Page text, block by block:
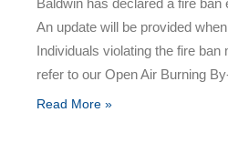
An update will be provided
Individuals violating the fire ban
refer to our Open Air Burning
Read More »